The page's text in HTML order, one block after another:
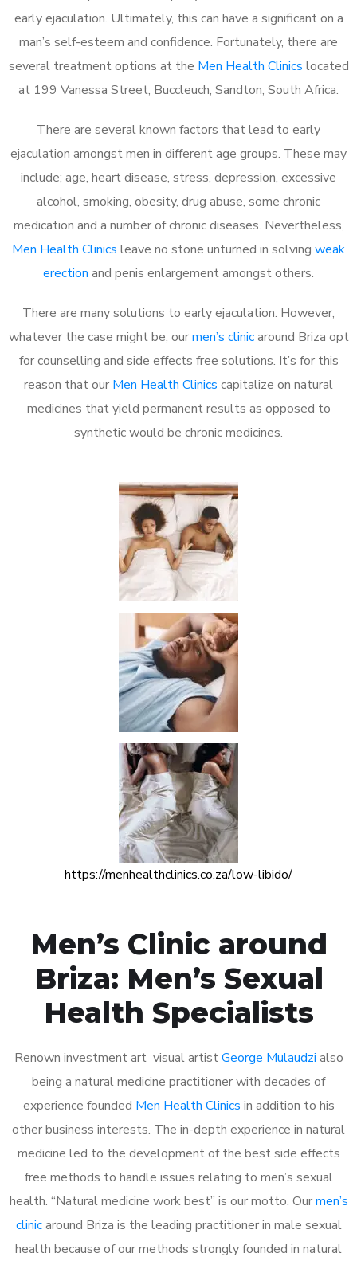
early ejaculation. Ultimately, this can have a significant on a
man’s self-esteem and confidence. Fortunately, there are
several treatment options at the Men Health Clinics located
at 199 Vanessa Street, Buccleuch, Sandton, South Africa.
There are several known factors that lead to early
ejaculation amongst men in different age groups. These may
include; age, heart disease, stress, depression, excessive
alcohol, smoking, obesity, drug abuse, some chronic
medication and a number of chronic diseases. Nevertheless,
Men Health Clinics leave no stone unturned in solving weak
erection and penis enlargement amongst others.
There are many solutions to early ejaculation. However,
whatever the case might be, ourmen’s clinicaround Briza opt
for counselling and side effects free solutions. It’s for this
reason that our Men Health Clinics capitalize on natural
medicines that yield permanent results as opposed to
synthetic would be chronic medicines.
https://menhealthclinics.co.za/low-libido/
Men’s Clinic around
Briza: Men’s Sexual
Health Specialists
Renown investment art visual artistGeorge Mulaudzi also
being a natural medicine practitioner with decades of
experience founded Men Health Clinics in addition to his
other business interests. The in-depth experience in natural
medicine led to the development of the best side effects
free methods to handle issues relating to men’s sexual
health. “Natural medicine work best” is our motto. Ourmen’s
clinicaround Briza is the leading practitioner in male sexual
health because of our methods strongly founded in natural